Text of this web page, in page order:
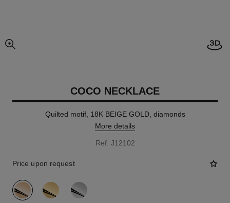
enlarged view of picture
COCO NECKLACE
Quilted motif, 18K BEIGE GOLD, diamonds
More details
Ref. J12102
Price upon request
variant (3)